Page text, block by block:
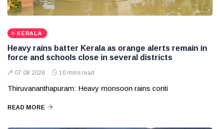
KERALA
Heavy rains batter Kerala as orange alerts remain in
force and schools close in several districts
07 08 2026 10 mins read
Thiruvananthapuram: Heavy monsoon rains conti
READ MORE